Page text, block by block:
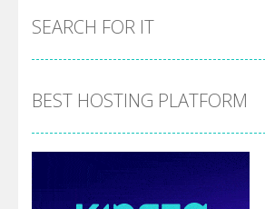
SEARCH FOR IT
BEST HOSTING PLATFORM